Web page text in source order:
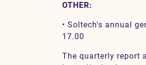
OTHER:
• Soltech's annual
17.00
The quarterly report